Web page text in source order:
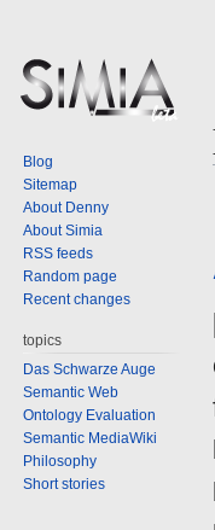
Blog
Sitemap
About Denny
About Simia
RSS feeds
Random page
Recent changes
topics
Das Schwarze Auge
Semantic Web
Ontology Evaluation
Semantic MediaWiki
Philosophy
Short stories